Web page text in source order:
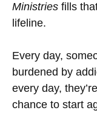
Ministries fills
lifeline.
Every day,
burdened by
every day,
chance to start